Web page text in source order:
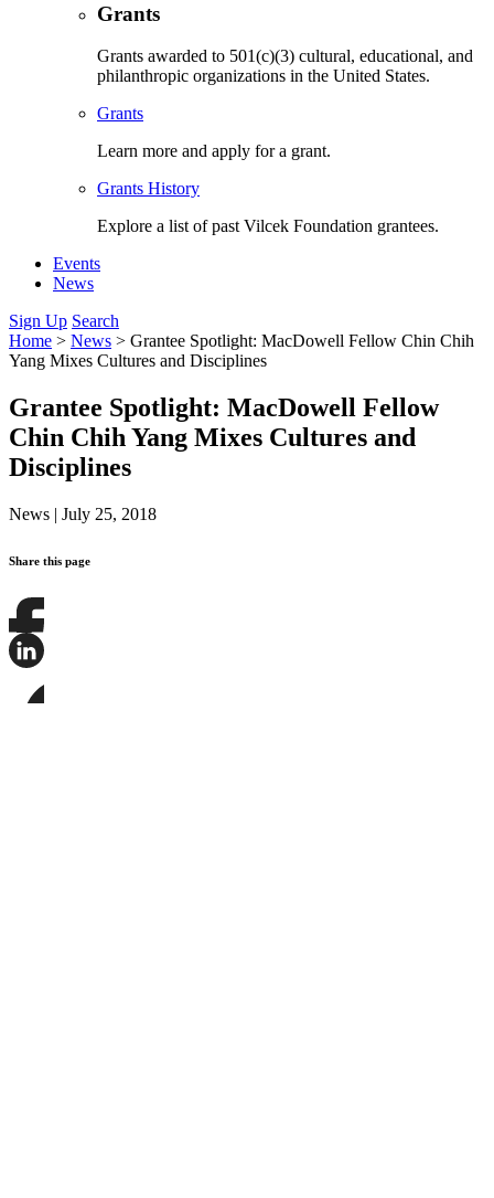
Grants
Grants awarded to 501(c)(3) cultural, educational, and
philanthropic organizations in the United States.
Grants
Learn more and apply for a grant.
Grants History
Explore a list of past Vilcek Foundation grantees.
Events
News
Sign Up Search
Home > News > Grantee Spotlight: MacDowell Fellow Chin Chih
Yang Mixes Cultures and Disciplines
Grantee Spotlight: MacDowell Fellow
Chin Chih Yang Mixes Cultures and
Disciplines
News | July 25, 2018
Share this page
Share
this
this